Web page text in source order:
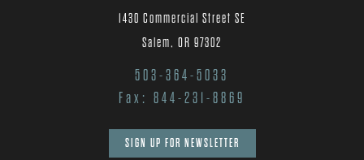
1430 Commercial Street SE
Salem, OR 97302
503-364-5033
Fax: 844-231-8869
SIGN UP FOR NEWSLETTER